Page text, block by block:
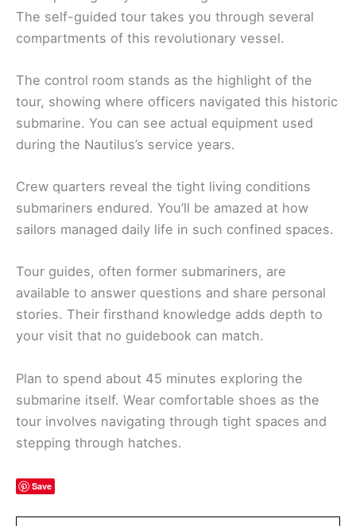
The self-guided tour takes you through several
compartments of this revolutionary vessel.
The control room stands as the highlight of the
tour, showing where officers navigated this historic
submarine. You can see actual equipment used
during the Nautilus’s service years.
Crew quarters reveal the tight living conditions
submariners endured. You’ll be amazed at how
sailors managed daily life in such confined spaces.
Tour guides, often former submariners, are
available to answer questions and share personal
stories. Their firsthand knowledge adds depth to
your visit that no guidebook can match.
Plan to spend about 45 minutes exploring the
submarine itself. Wear comfortable shoes as the
tour involves navigating through tight spaces and
stepping through hatches.
Save